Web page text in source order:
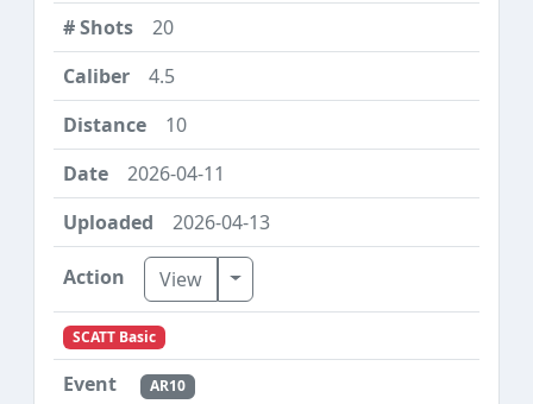
20
4.5
10
2026-04-11
2026-04-13
View Toggle Dropdown
SCATT Basic
AR10